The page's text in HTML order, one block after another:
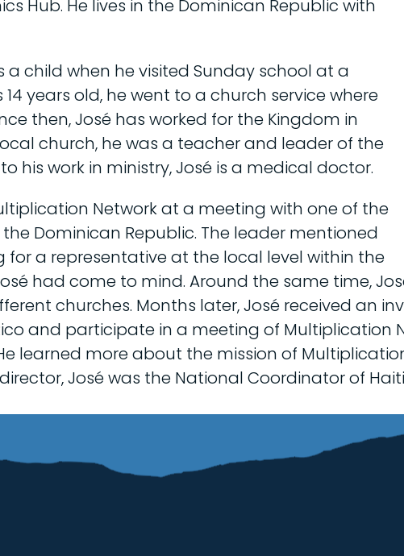
Hub. He lives in the Dominican Republic with
a child when he visited Sunday school at a
years old, he went to a church service where
then, José has worked for the Kingdom in
church, he was a teacher and leader of the
his work in ministry, José is a medical doctor.
Network at a meeting with one of the
Dominican Republic. The leader mentioned
for a representative at the local level within the
had come to mind. Around the same time,
churches. Months later, José received an
and participate in a meeting of Multiplication
learned more about the mission of
José was the National Coordinator of